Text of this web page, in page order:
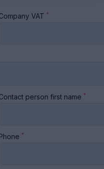
VAT *
person first name *
*